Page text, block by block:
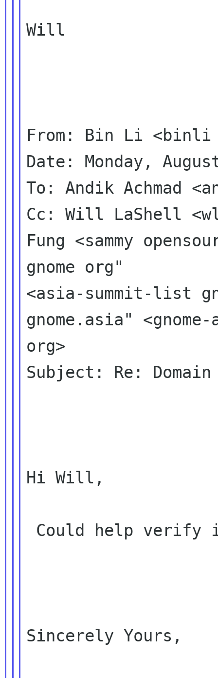
Will
From: Bin Li <binli
Date: Monday,
To: Andik Achmad
Cc: Will LaShell
Fung <sammy
gnome org"
<asia-summit-list
gnome.asia"
org>
Subject: Re:
Hi Will,
Sincerely Yours,